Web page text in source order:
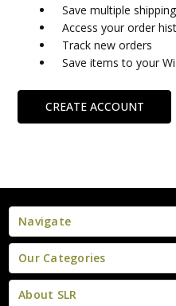
Save multiple
Access your order
Track new orders
Save items to your
CREATE ACCOUNT
Navigate
Our Categories
About SLR